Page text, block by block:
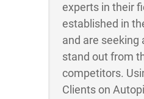
experts in their
established in
and are seeking
stand out from
competitors.
Clients on